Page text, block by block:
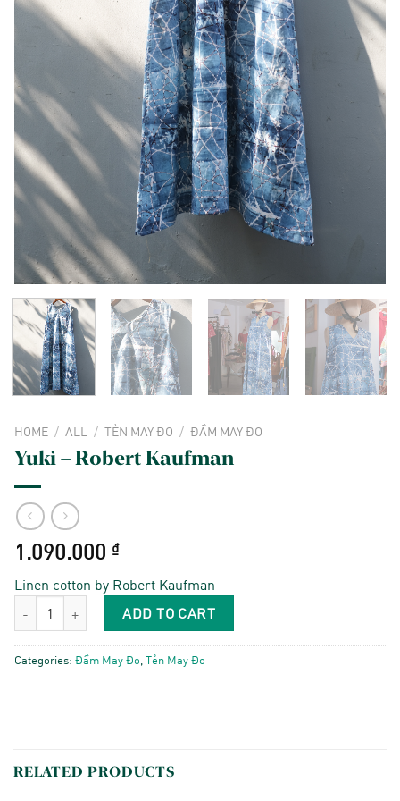
HOME / ALL / TẺN MAY ĐO / ĐẦM MAY ĐO
Yuki – Robert Kaufman
1.090.000 ₫
Linen cotton by Robert Kaufman
Yuki - Robert Kaufman quantity
ADD TO CART
Categories: Đầm May Đo,Tẻn May Đo
RELATED PRODUCTS